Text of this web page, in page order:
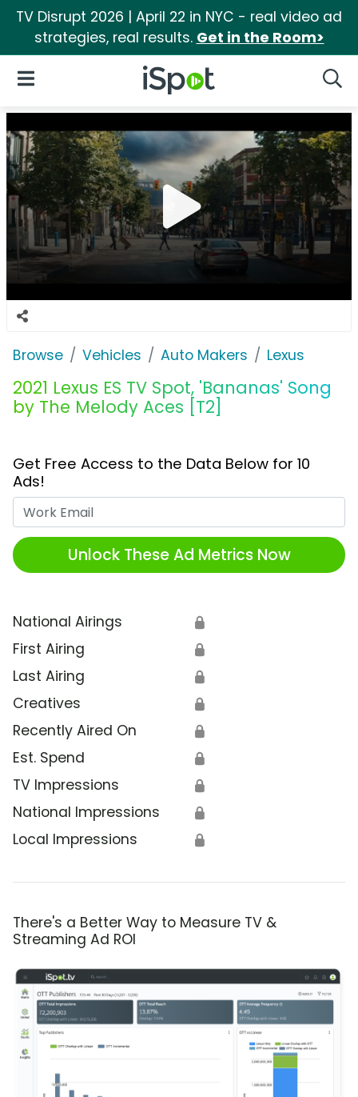
TV Disrupt 2026 | April 22 in NYC - real video ad
strategies, real results. Get in the Room>
iSpot Logo
Open Navigation
Browse Vehicles Auto Makers Lexus
2021 Lexus ES TV Spot, 'Bananas' Song
by The Melody Aces [T2]
Get Free Access to the Data Below for 10
Ads!
Unlock These Ad Metrics Now
National Airings 🔒
First Airing 🔒
Last Airing 🔒
Creatives 🔒
Recently Aired On 🔒
Est. Spend 🔒
TV Impressions 🔒
National Impressions 🔒
Local Impressions 🔒
There's a Better Way to Measure TV &
Streaming Ad ROI